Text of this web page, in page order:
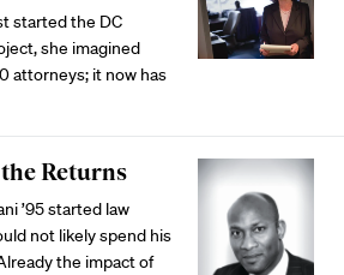
started the DC
she imagined
attorneys; it now has
Returns
’95 started law
not likely spend his
the impact of